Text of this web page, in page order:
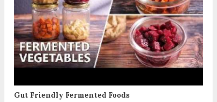
Gut Friendly Fermented Foods